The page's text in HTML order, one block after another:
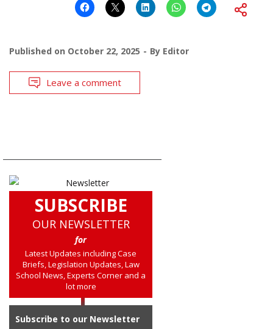
Published on October 22, 2025 By Editor
Leave a comment
SUBSCRIBE
OUR NEWSLETTER
for
Latest Updates including Case
Briefs, Legislation Updates, Law
School News, Experts Corner and a
lot more
Subscribe to our Newsletter